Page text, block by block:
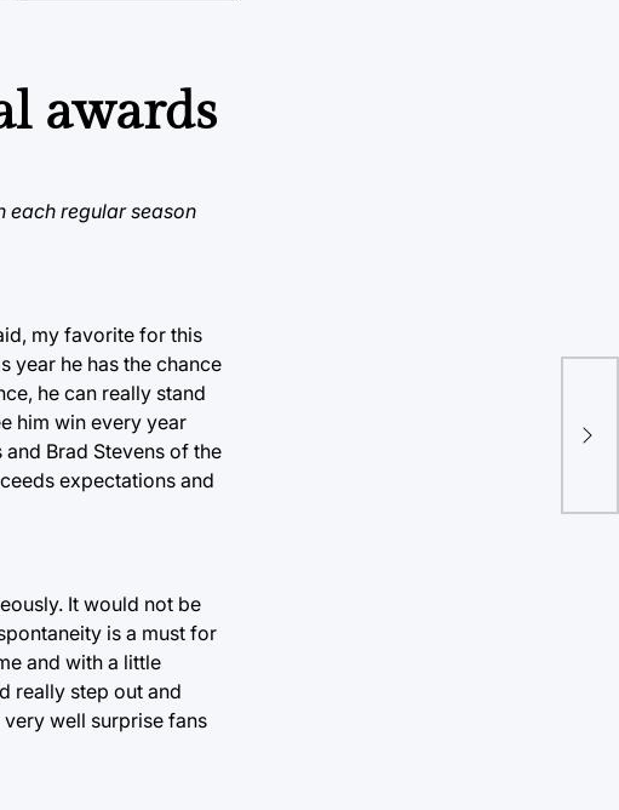
awards
each regular season
my favorite for this
year he has the chance
he can really stand
him win every year
Brad Stevens of the
expectations and
It would not be
is a must for
and with a little
really step out and
well surprise fans
a